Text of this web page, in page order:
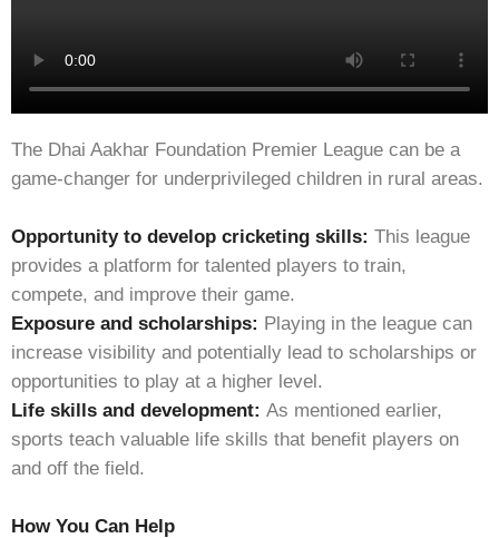
The Dhai Aakhar Foundation Premier League can be a
game-changer for underprivileged children in rural areas.
Opportunity to develop cricketing skills: This league
provides a platform for talented players to train,
compete, and improve their game.
Exposure and scholarships: Playing in the league can
increase visibility and potentially lead to scholarships or
opportunities to play at a higher level.
Life skills and development: As mentioned earlier,
sports teach valuable life skills that benefit players on
and off the field.
How You Can Help